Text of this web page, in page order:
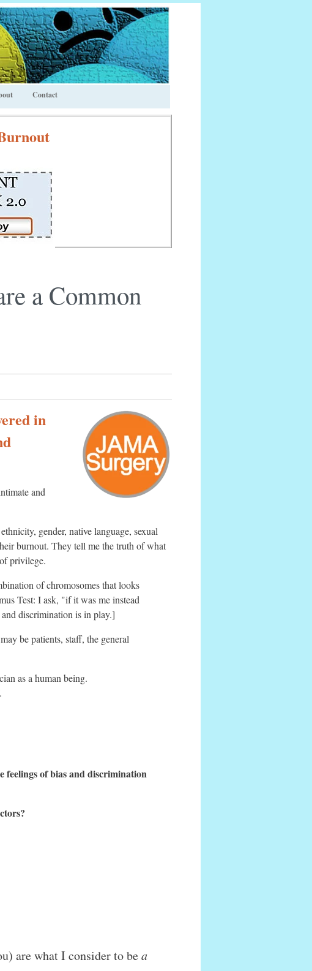
Contact
a Common
in
and
gender, native language, sexual
burnout. They tell me the truth of what
privilege.
of chromosomes that looks
Test: I ask, "if it was me instead
discrimination is in play.]
be patients, staff, the general
as a human being.
feelings of bias and discrimination
are what I consider to bea